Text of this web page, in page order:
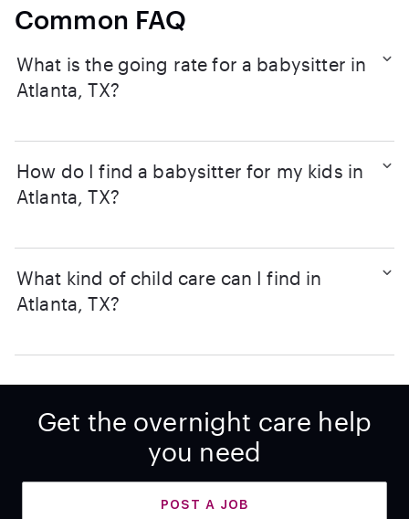
Common FAQ
What is the going rate for a babysitter in
Atlanta, TX?
How do I find a babysitter for my kids in
Atlanta, TX?
What kind of child care can I find in
Atlanta, TX?
Get the overnight care help
you need
POST A JOB